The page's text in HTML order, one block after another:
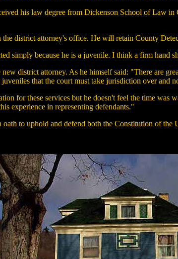
his law degree from Dickenson School of Law
the district attorney's office. He will retain County
simply because he is a juvenile. I think a firm hand
district attorney. As he himself said: "There are
that the court must take jurisdiction over and
for these services but he doesn't feel the time
experience in representing defendants."
to uphold and defend both the Constitution of the